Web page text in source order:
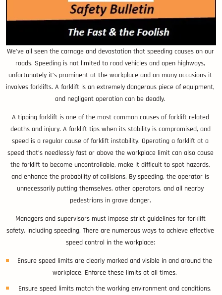
We’ve all seen the carnage and devastation that speeding causes on our
roads. Speeding is not limited to road vehicles and open highways,
unfortunately it’s prominent at the workplace and on many occasions it
involves forklifts. A forklift is an extremely dangerous piece of equipment,
and negligent operation can be deadly.
A tipping forklift is one of the most common causes of forklift related
deaths and injury. A forklift tips when its stability is compromised, and
speed is a regular cause of forklift instability. Operating a forklift at a
speed that’s needlessly fast or above the workplace limit can also cause
the forklift to become uncontrollable, make it difficult to spot hazards,
and enhance the probability of collisions. By speeding, the operator is
unnecessarily putting themselves, other operators, and all nearby
pedestrians in grave danger.
Managers and supervisors must impose strict guidelines for forklift
safety, including speeding. There are numerous ways to achieve effective
speed control in the workplace:
Ensure speed limits are clearly marked and visible in and around the
workplace. Enforce these limits at all times.
Ensure speed limits match the working environment and conditions.